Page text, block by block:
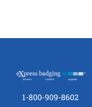
1-800-909-8602